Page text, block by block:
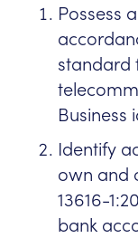
Possess
standard
Business
Identify
own and
13616-
bank